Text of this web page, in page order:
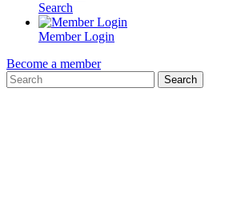
Search
Member Login
Become a member